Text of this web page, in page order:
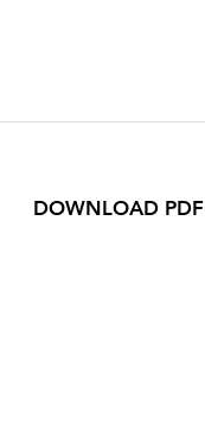
DOWNLOAD PDF